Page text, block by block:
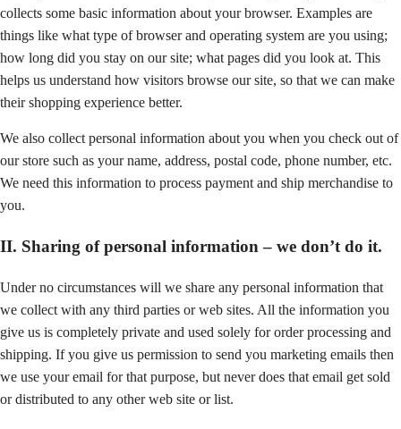
collects some basic information about your browser. Examples are
things like what type of browser and operating system are you using;
how long did you stay on our site; what pages did you look at. This
helps us understand how visitors browse our site, so that we can make
their shopping experience better.
We also collect personal information about you when you check out of
our store such as your name, address, postal code, phone number, etc.
We need this information to process payment and ship merchandise to
you.
II. Sharing of personal information – we don’t do it.
Under no circumstances will we share any personal information that
we collect with any third parties or web sites. All the information you
give us is completely private and used solely for order processing and
shipping. If you give us permission to send you marketing emails then
we use your email for that purpose, but never does that email get sold
or distributed to any other web site or list.